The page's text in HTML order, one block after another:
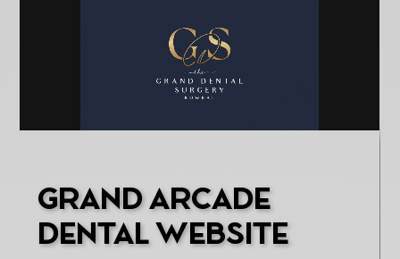
GRAND ARCADE
DENTAL WEBSITE